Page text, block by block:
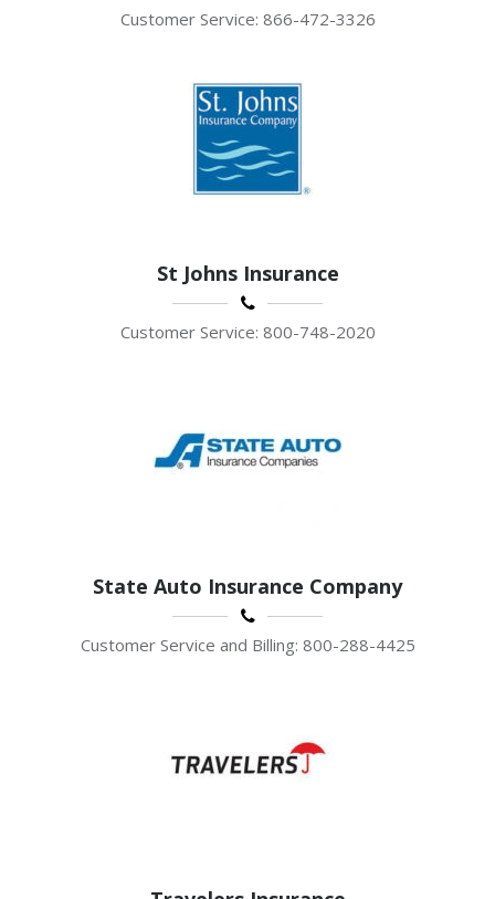
Customer Service: 866-472-3326
St Johns Insurance
Customer Service: 800-748-2020
State Auto Insurance Company
Customer Service and Billing: 800-288-4425